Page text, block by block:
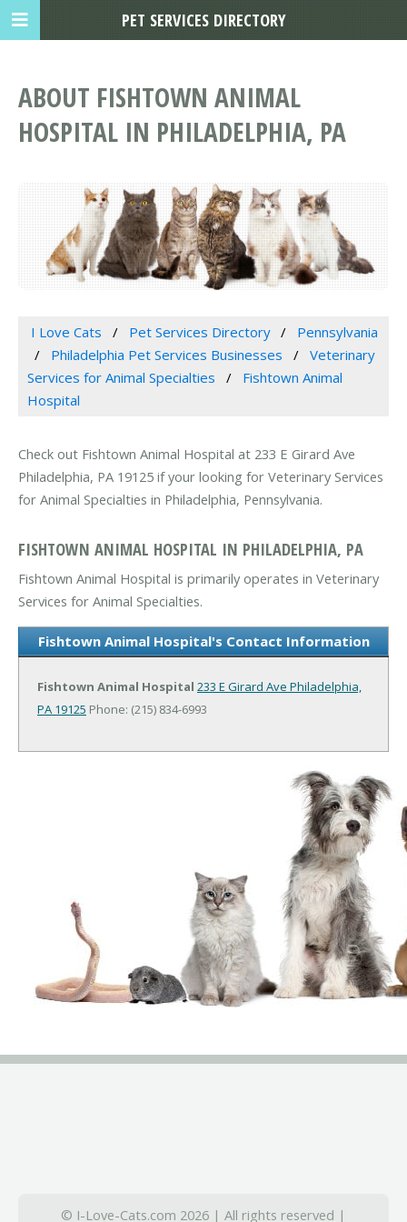
ABOUT FISHTOWN ANIMAL
HOSPITAL IN PHILADELPHIA, PA
I Love Cats Pet Services Directory
Pennsylvania
Philadelphia Pet Services Businesses
Veterinary
Services for Animal Specialties
Fishtown Animal
Hospital
Check out Fishtown Animal Hospital at 233 E Girard Ave
Philadelphia, PA 19125 if your looking for Veterinary Services
for Animal Specialties in Philadelphia, Pennsylvania.
FISHTOWN ANIMAL HOSPITAL IN PHILADELPHIA, PA
Fishtown Animal Hospital is primarily operates in Veterinary
Services for Animal Specialties.
Fishtown Animal Hospital's Contact Information
Fishtown Animal Hospital 233 E Girard Ave Philadelphia,
PA 19125 Phone: (215) 834-6993
© I-Love-Cats.com 2026 | All rights reserved |
PET SERVICES DIRECTORY